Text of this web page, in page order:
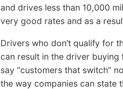
and drives less than 10,000
very good rates and as a
Drivers who don’t qualify for
can result in the driver
say “customers that switch”
the way companies can state